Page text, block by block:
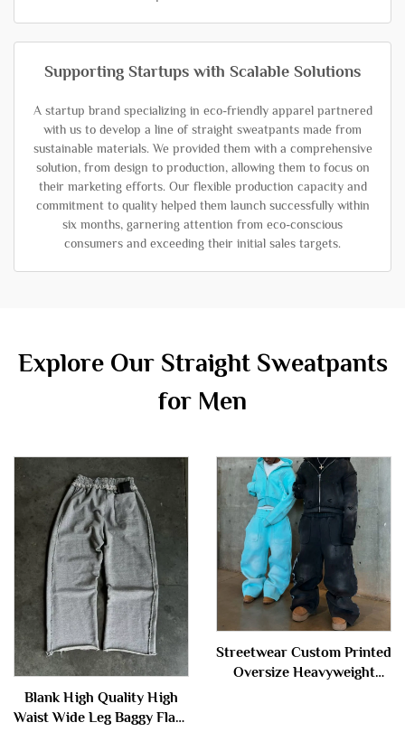
Supporting Startups with Scalable Solutions
A startup brand specializing in eco-friendly apparel partnered
with us to develop a line of straight sweatpants made from
sustainable materials. We provided them with a comprehensive
solution, from design to production, allowing them to focus on
their marketing efforts. Our flexible production capacity and
commitment to quality helped them launch successfully within
six months, garnering attention from eco-conscious
consumers and exceeding their initial sales targets.
Explore Our Straight Sweatpants
for Men
Blank High Quality High
Waist Wide Leg Baggy Flare
Streetwear Custom Printed
Oversize Heavyweight